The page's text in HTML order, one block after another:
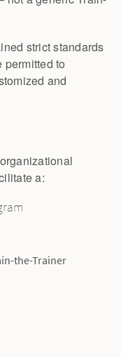
strict standards
to
and
a:
the-Trainer